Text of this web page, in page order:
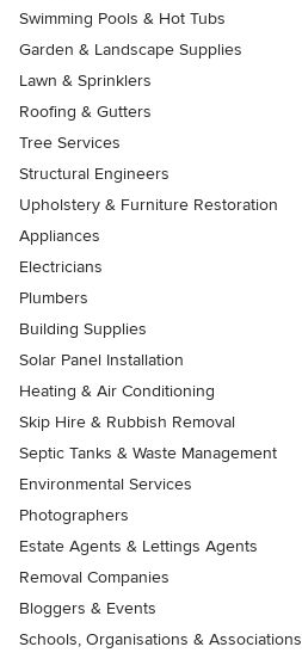
Swimming Pools & Hot Tubs
Garden & Landscape Supplies
Lawn & Sprinklers
Roofing & Gutters
Tree Services
Structural Engineers
Upholstery & Furniture Restoration
Appliances
Electricians
Plumbers
Building Supplies
Solar Panel Installation
Heating & Air Conditioning
Skip Hire & Rubbish Removal
Septic Tanks & Waste Management
Environmental Services
Photographers
Estate Agents & Lettings Agents
Removal Companies
Bloggers & Events
Schools, Organisations & Associations